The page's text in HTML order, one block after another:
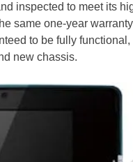
inspected to meet its
same one-year
to be fully
new chassis.